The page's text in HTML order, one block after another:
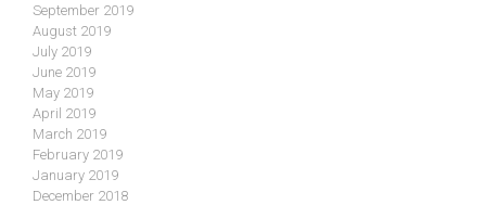
September 2019
August 2019
July 2019
June 2019
May 2019
April 2019
March 2019
February 2019
January 2019
December 2018